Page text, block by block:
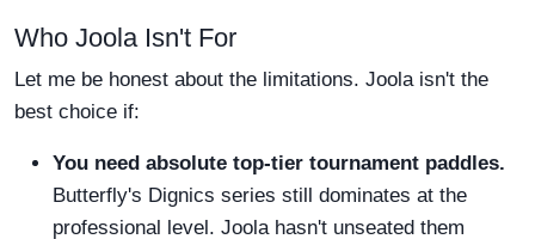
Who Joola Isn't For
Let me be honest about the limitations. Joola isn't the
best choice if:
You need absolute top-tier tournament paddles.
Butterfly's Dignics series still dominates at the
professional level. Joola hasn't unseated them